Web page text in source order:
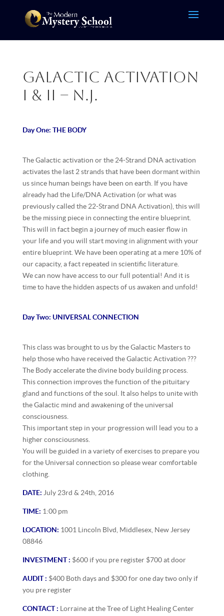
Galactic Activation
I & II – N.J.
Day One: THE BODY
The Galactic activation or the 24-Strand DNA activation
activates the last 2 strands that have been dormant within
us since human beings have been on earth. If you have
already had the Life/DNA Activation (or what was
previously called the 22-Strand DNA Activation), this will
be the missing piece in connecting the entire blueprint.
This will in fact begin a journey of much easier flow in
your life and you will start moving in alignment with your
entire blueprint. We have been operating at a mere 10% of
our capacity, a fact repeated in scientific literature.
We can now have access to our full potential! And it is
time to have the hidden aspects of us awaken and unfold!
Day Two: UNIVERSAL CONNECTION
This class was brought to us by the Galactic Masters to
help those who have received the Galactic Activation ???
The Body accelerate the divine body building process.
This connection improves the function of the pituitary
gland and functions of the soul. It also helps to unite with
the Galactic mind and awakening of the universal
consciousness.
This important step in your progression will lead you to a
higher consciousness.
You will be guided in a variety of exercises to prepare you
for the Universal connection so please wear comfortable
clothing.
DATE: July 23rd & 24th, 2016
TIME: 1:00 pm
LOCATION: 1001 Lincoln Blvd, Middlesex, New Jersey
08846
INVESTMENT : $600 if you pre register $700 at door
AUDIT : $400 Both days and $300 for one day two only if
you pre register
CONTACT : Lorraine at the Tree of Light Healing Center